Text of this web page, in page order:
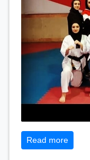
Read more